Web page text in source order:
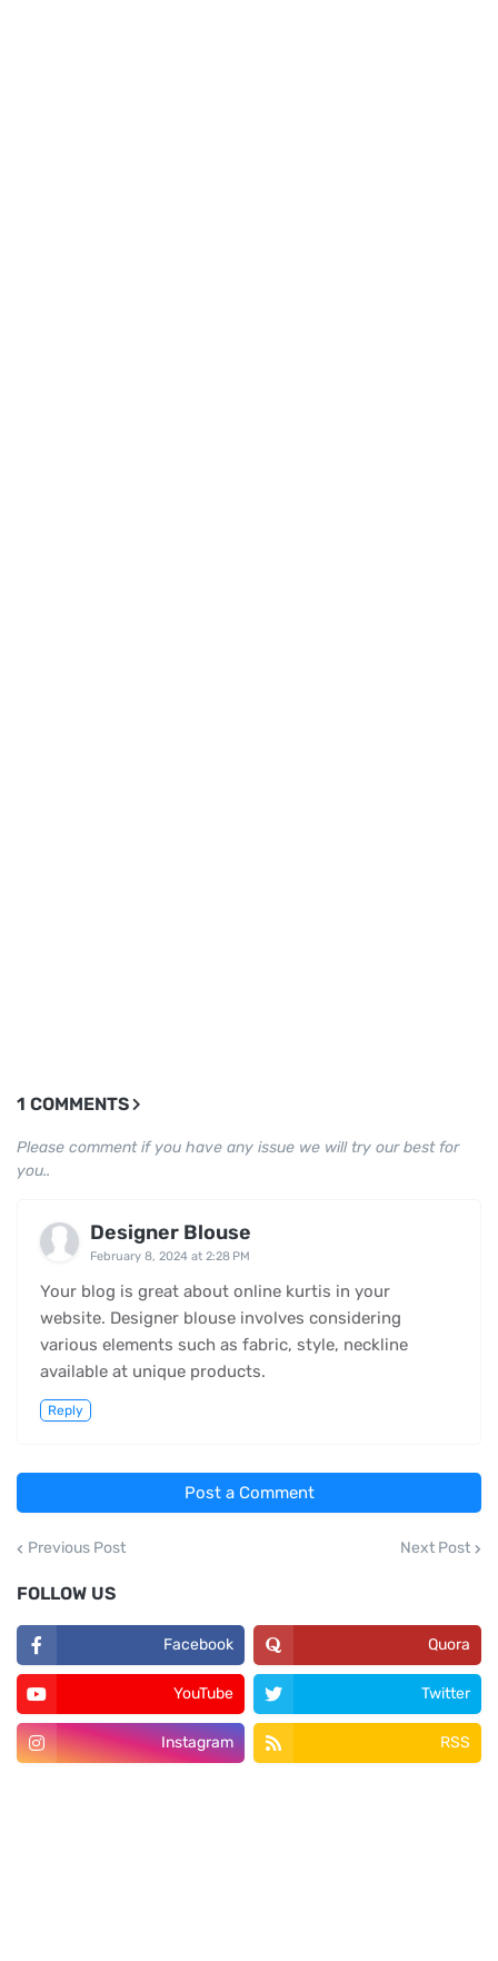
1 COMMENTS
Please comment if you have any issue we will try our best for
you..
Designer Blouse
February 8, 2024 at 2:28 PM
Your blog is great about online kurtis in your
website. Designer blouse involves considering
various elements such as fabric, style, neckline
available at unique products.
Reply
Post a Comment
Previous Post Next Post
FOLLOW US
Facebook Quora
YouTube Twitter
Instagram RSS